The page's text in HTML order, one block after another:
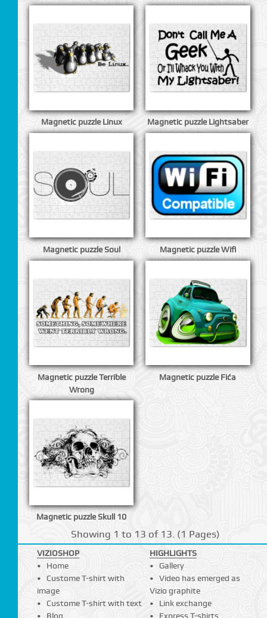
Magnetic puzzle Linux Magnetic puzzle Lightsaber
Magnetic puzzle Soul Magnetic puzzle Wifi
Magnetic puzzle Terrible
Wrong
Magnetic puzzle Fića
Magnetic puzzle Skull 10
Showing 1 to 13 of 13. (1 Pages)
VIZIOSHOP
Home
Custome T-shirt with
image
Custome T-shirt with text
Blog
HIGHLIGHTS
Gallery
Video has emerged as
Vizio graphite
Link exchange
Express T-shirts